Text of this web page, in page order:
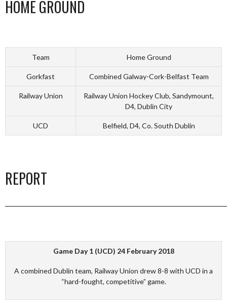
HOME GROUND
Team Home Ground
Gorkfast Combined Galway-Cork-Belfast Team
Railway Union
Railway Union Hockey Club, Sandymount,
D4, Dublin City
UCD Belfield, D4, Co. South Dublin
REPORT
Game Day 1 (UCD) 24 February 2018
A combined Dublin team, Railway Union drew 8-8 with UCD in a
“hard-fought, competitive” game.